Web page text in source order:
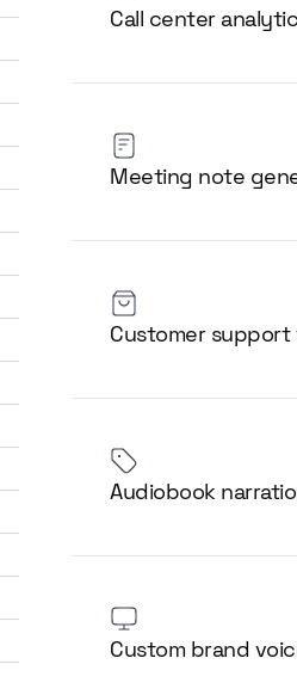
Call center
Meeting note
Customer
Audiobook
Custom brand